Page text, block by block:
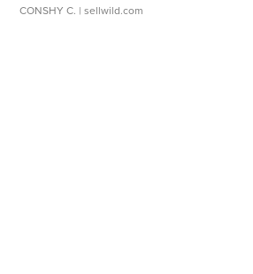
CONSHY C. | sellwild.com